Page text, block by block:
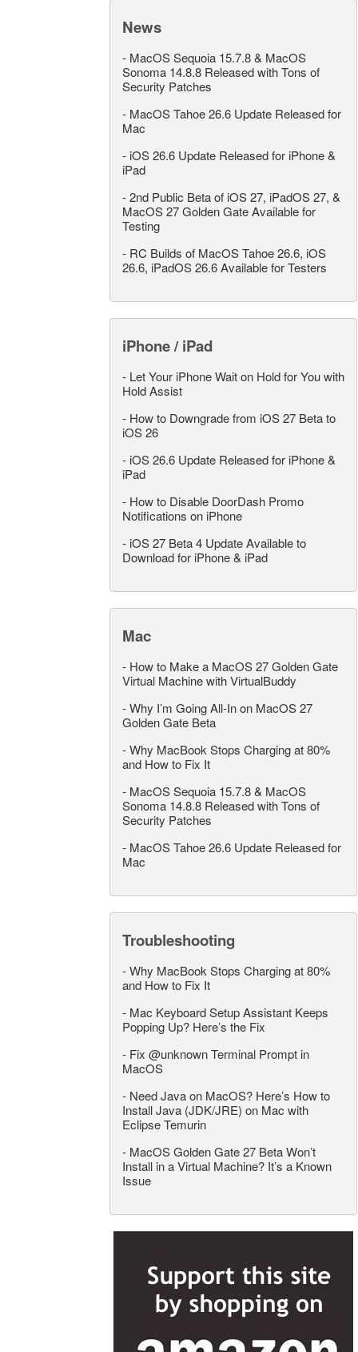
News
- MacOS Sequoia 15.7.8 & MacOS
Sonoma 14.8.8 Released with Tons of
Security Patches
- MacOS Tahoe 26.6 Update Released for
Mac
- iOS 26.6 Update Released for iPhone &
iPad
-2nd Public Beta of iOS 27, iPadOS 27, &
MacOS 27 Golden Gate Available for
Testing
- RC Builds of MacOS Tahoe 26.6, iOS
26.6, iPadOS 26.6 Available for Testers
iPhone / iPad
- Let Your iPhone Wait on Hold for You with
Hold Assist
- How to Downgrade from iOS 27 Beta to
iOS 26
- iOS 26.6 Update Released for iPhone &
iPad
- How to Disable DoorDash Promo
Notifications on iPhone
- iOS 27 Beta 4 Update Available to
Download for iPhone & iPad
Mac
- How to Make a MacOS 27 Golden Gate
Virtual Machine with VirtualBuddy
-Why I’m Going All-In on MacOS 27
Golden Gate Beta
-Why MacBook Stops Charging at 80%
and How to Fix It
- MacOS Sequoia 15.7.8 & MacOS
Sonoma 14.8.8 Released with Tons of
Security Patches
- MacOS Tahoe 26.6 Update Released for
Mac
Troubleshooting
-Why MacBook Stops Charging at 80%
and How to Fix It
- Mac Keyboard Setup Assistant Keeps
Popping Up? Here’s the Fix
- Fix @unknown Terminal Prompt in
MacOS
- Need Java on MacOS? Here’s How to
Install Java (JDK/JRE) on Mac with
Eclipse Temurin
- MacOS Golden Gate 27 Beta Won’t
Install in a Virtual Machine? It’s a Known
Issue